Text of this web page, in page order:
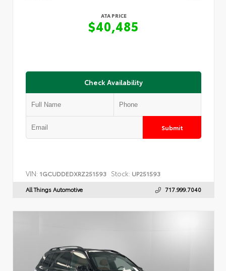
ATA PRICE
$40,485
Check Availability
Submit
VIN: 1GCUDDEDXRZ251593 Stock: UP251593
All Things Automotive 717.999.7040